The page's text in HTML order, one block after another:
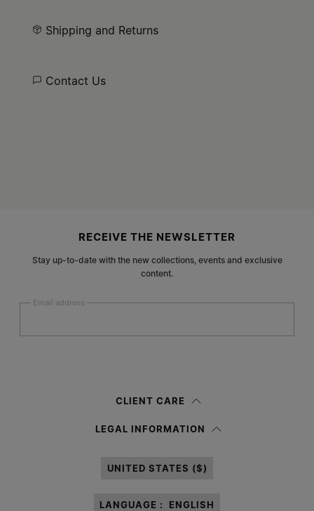
Shipping and Returns
Contact Us
RECEIVE THE NEWSLETTER
Stay up-to-date with the new collections, events and exclusive
content.
Email address
information notice , I authorize Margiela S.A.S.U. to the
CLIENT CARE
LEGAL INFORMATION
UNITED STATES ($)
LANGUAGE : ENGLISH